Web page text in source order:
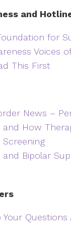
and
for
Voices
This First
News –
and How
Screening
and Bipolar
Questions